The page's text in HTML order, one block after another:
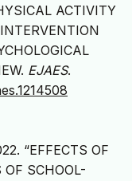
ACTIVITY
EJAES.
“EFFECTS OF
SCHOOL-